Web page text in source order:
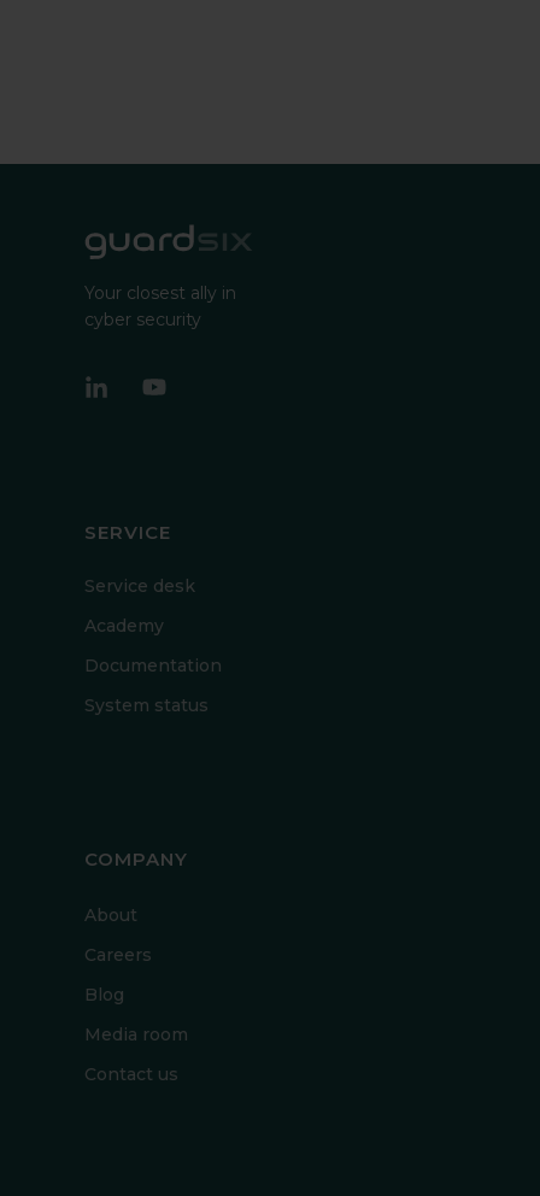
Your closest ally in
cyber security
SERVICE
Service desk
Academy
Documentation
System status
COMPANY
About
Careers
Blog
Media room
Contact us